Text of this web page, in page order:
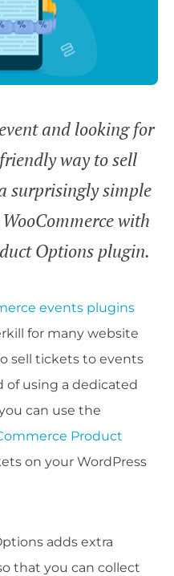
and looking for
way to sell
surprisingly simple
with
Options plugin.
events plugins
for many website
sell tickets to events
of using a dedicated
can use the
Product
on your WordPress
adds extra
that you can collect